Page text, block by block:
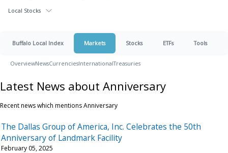
Local Stocks
Buffalo Local Index Markets Stocks ETFs Tools
OverviewNewsCurrenciesInternationalTreasuries
Latest News about Anniversary
Recent news which mentions Anniversary
The Dallas Group of America, Inc. Celebrates the 50th
Anniversary of Landmark Facility
February 05, 2025